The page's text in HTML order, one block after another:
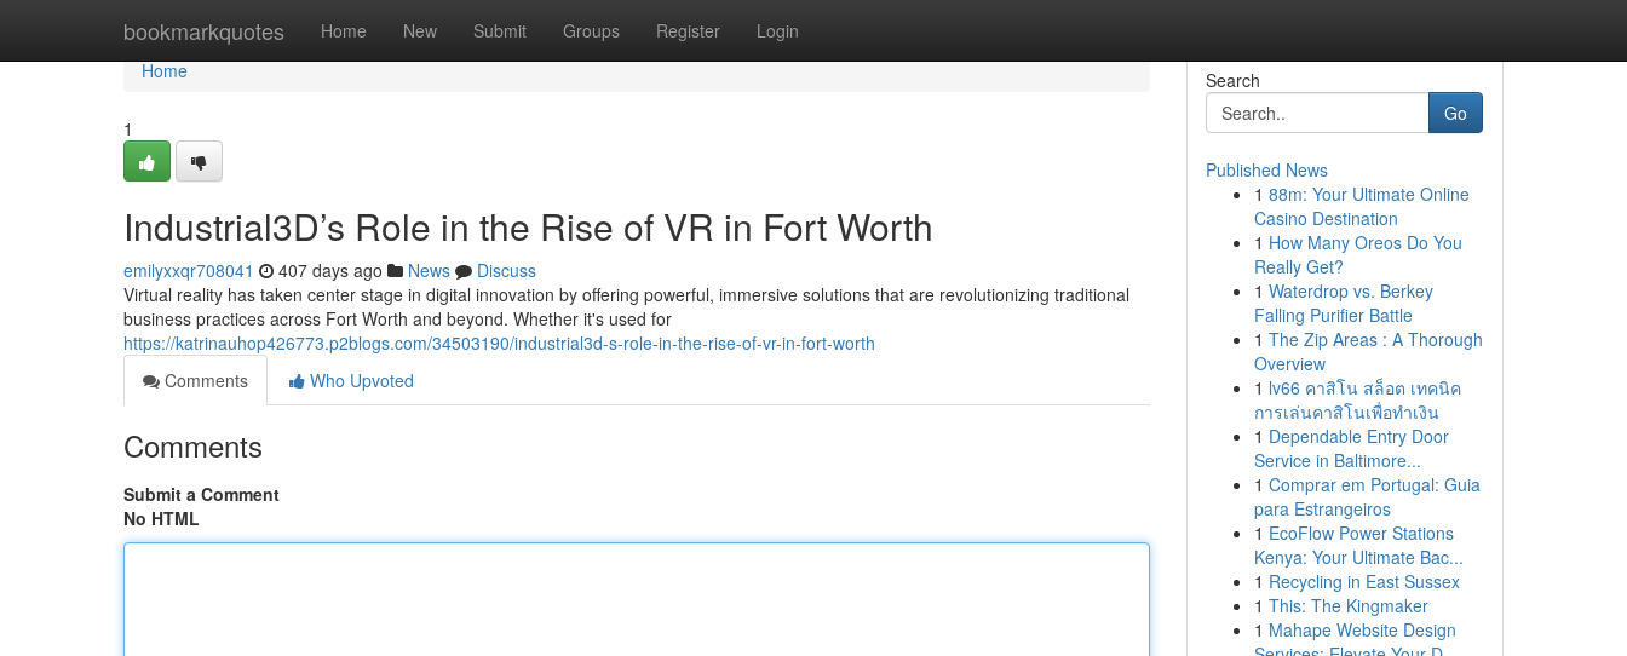
bookmarkquotes Home New Submit Groups Register Login
Home
Home
1
Industrial3D’s Role in the Rise of VR in Fort Worth
emilyxxqr708041 407 days ago News
Discuss
Virtual reality has taken center stage in digital innovation by offering powerful, immersive solutions that are revolutionizing traditional
business practices across Fort Worth and beyond. Whether it's used for
https://katrinauhop426773.p2blogs.com/34503190/industrial3d-s-role-in-the-rise-of-vr-in-fort-worth
Comments
Who Upvoted
Comments
Submit a Comment
No HTML
Search
Go
Published News
1 88m: Your Ultimate Online
Casino Destination
1 How Many Oreos Do You
Really Get?
1 Waterdrop vs. Berkey
Falling Purifier Battle
1 The Zip Areas : A Thorough
Overview
1 lv66 คาสิโน สล็อต เทคนิค
การเล่นคาสิโนเพื่อทำเงิน
1 Dependable Entry Door
Service in Baltimore...
1 Comprar em Portugal: Guia
para Estrangeiros
1 EcoFlow Power Stations
Kenya: Your Ultimate Bac...
1 Recycling in East Sussex
1 This: The Kingmaker
1 Mahape Website Design